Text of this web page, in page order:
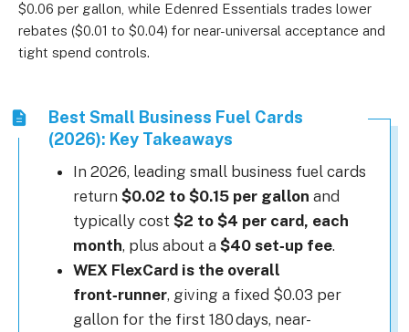
$0.06 per gallon, while Edenred Essentials trades lower
rebates ($0.01 to $0.04) for near-universal acceptance and
tight spend controls.
Best Small Business Fuel Cards
(2026): Key Takeaways
In 2026, leading small business fuel cards
return $0.02 to $0.15 per gallon and
typically cost $2 to $4 per card, each
month, plus about a $40 set‑up fee.
WEX FlexCard is the overall
front‑runner, giving a fixed $0.03 per
gallon for the first 180 days, near-